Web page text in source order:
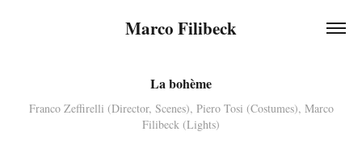
Marco Filibeck
La bohème
Franco Zeffirelli (Director, Scenes), Piero Tosi (Costumes), Marco
Filibeck (Lights)